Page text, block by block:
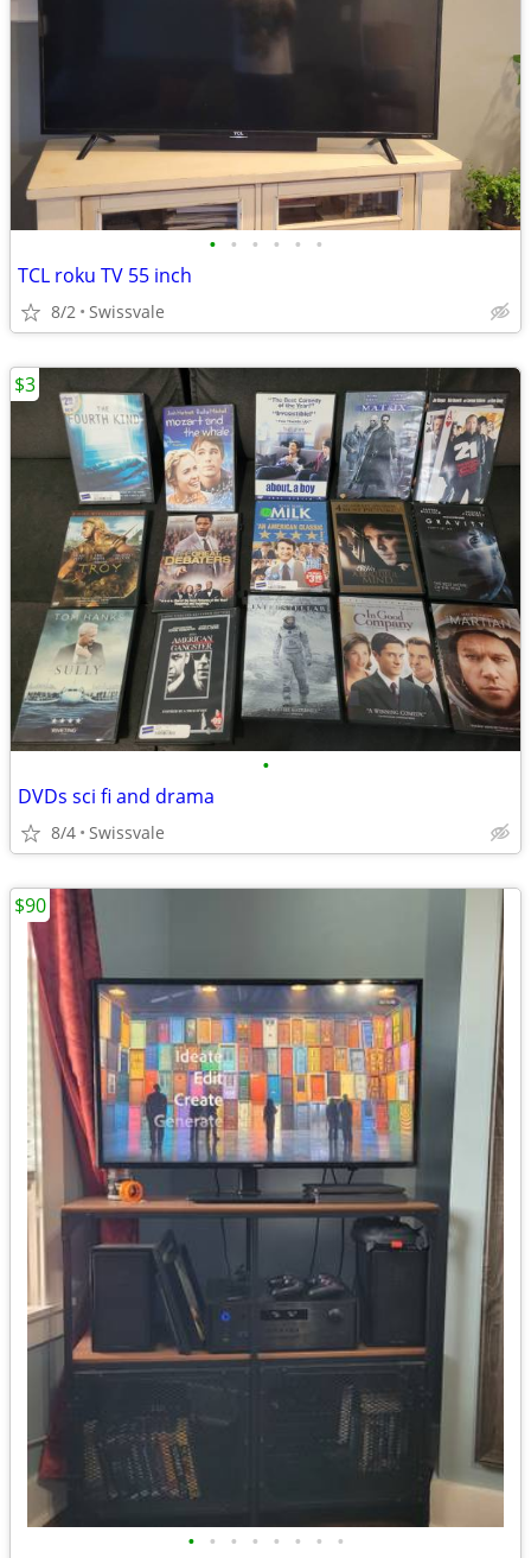
• • • • • •
TCL roku TV 55 inch
8/2 Swissvale
•
DVDs sci fi and drama
8/4 Swissvale
$3
• • • • • • • •
$90